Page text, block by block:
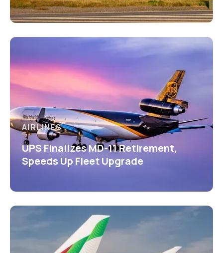
AIRLINES
UPS Finalizes MD-11 Retirement,
Speeds Up Fleet Upgrade